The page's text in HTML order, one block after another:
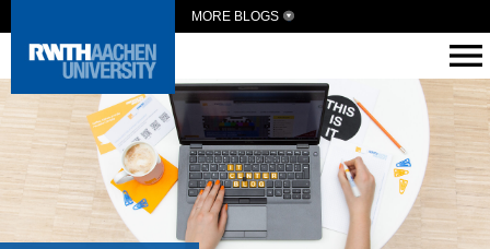
MORE BLOGS